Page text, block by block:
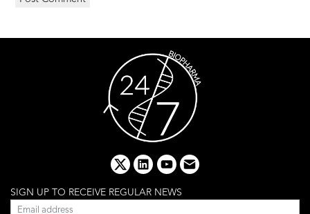
x linkedinyoutube
email
SIGN UP TO RECEIVE REGULAR NEWS